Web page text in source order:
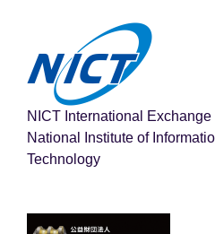
NICT International Exchange
National Institute of
Technology